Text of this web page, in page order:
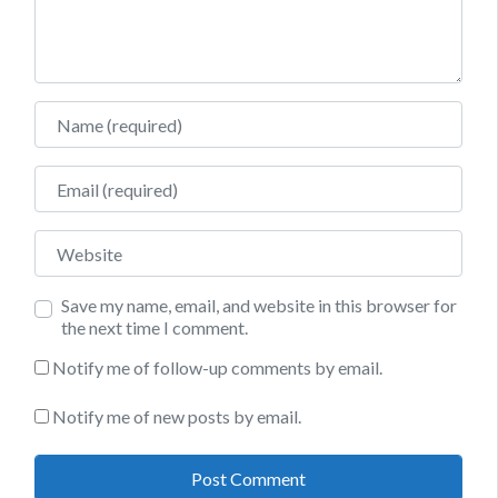
Name
Email
Website
Save my name, email, and website in this browser for
the next time I comment.
Notify me of follow-up comments by email.
Notify me of new posts by email.